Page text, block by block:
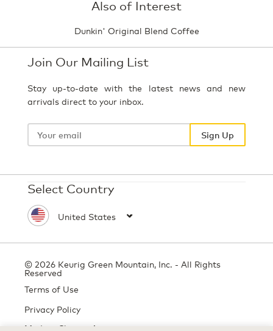
Also of Interest
Dunkin' Original Blend Coffee
Join Our Mailing List
Stay up-to-date with the latest news and new
arrivals direct to your inbox.
Your
Sign Up
Select Country
© 2026 Keurig Green Mountain, Inc. - All Rights
Reserved
Terms of Use
Privacy Policy
Modern Slavery Act